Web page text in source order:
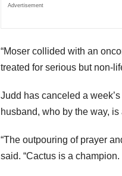
Advertisement
“Moser collided with an
treated for serious but non-
Judd has canceled a
husband, who by the way,
“The outpouring of prayer
said. “Cactus is a